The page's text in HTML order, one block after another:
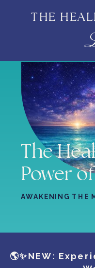
THE
AWAKENING THE
The
Power
🌎✨NEW: